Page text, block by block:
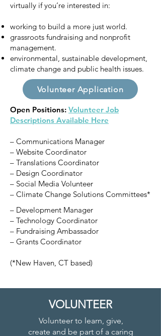
virtually if you’re interested in:
working to build a more just world.
grassroots fundraising and nonprofit
management.
environmental, sustainable development,
climate change and public health issues.
Volunteer Application
Open Positions: Volunteer Job
Descriptions Available Here
– Communications Manager
– Website Coordinator
– Translations Coordinator
– Design Coordinator
– Social Media Volunteer
– Climate Change Solutions Committees*
– Development Manager
– Technology Coordinator
– Fundraising Ambassador
– Grants Coordinator
(*New Haven, CT based)
VOLUNTEER
Volunteer to learn, give,
create and be part of a caring